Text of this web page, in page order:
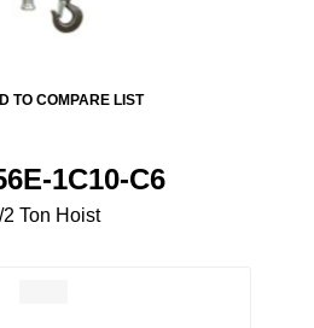
TO COMPARE LIST
1C10-C6
2 Ton Hoist